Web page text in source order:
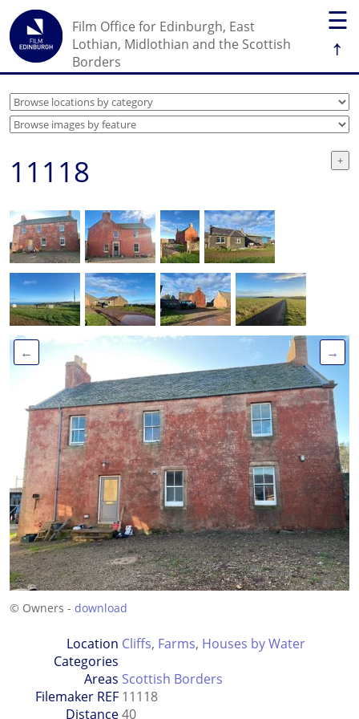
☰
↑
Film Office for Edinburgh, East
Lothian, Midlothian and the Scottish
Borders
11118
← →
© Owners - download
Location
Categories
Cliffs, Farms, Houses by Water
Areas Scottish Borders
Filemaker REF 11118
Distance40